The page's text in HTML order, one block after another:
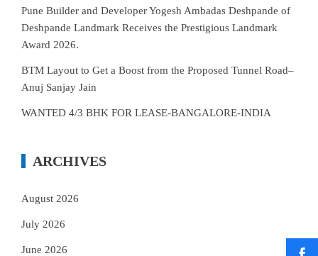
Pune Builder and Developer Yogesh Ambadas Deshpande of
Deshpande Landmark Receives the Prestigious Landmark
Award 2026.
BTM Layout to Get a Boost from the Proposed Tunnel Road–
Anuj Sanjay Jain
WANTED 4/3 BHK FOR LEASE-BANGALORE-INDIA
ARCHIVES
August 2026
July 2026
June 2026